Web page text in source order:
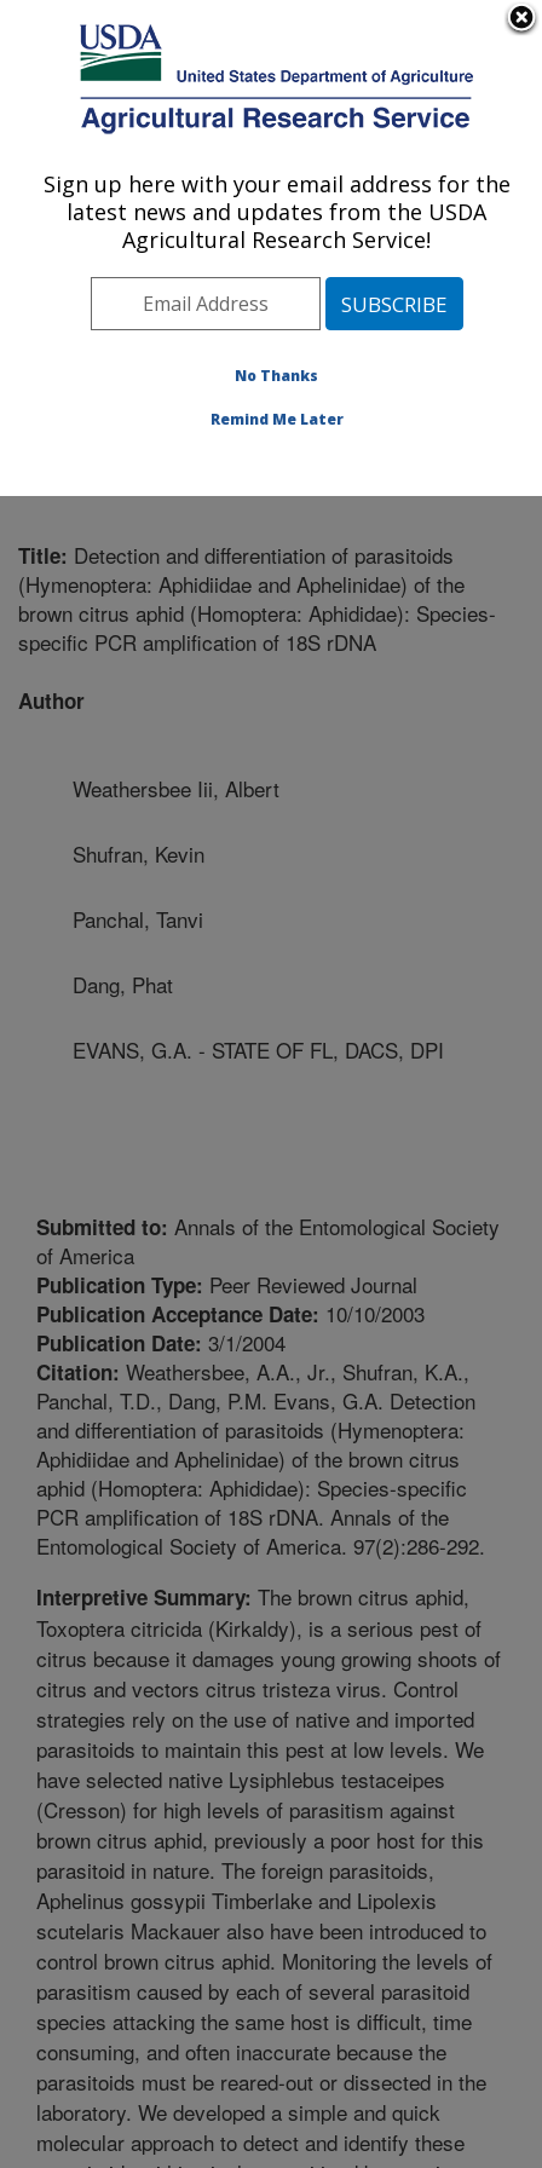
Here's how you know
Agricultural Research Service
U.S. DEPARTMENT OF AGRICULTURE
Subtropical Insects and Horticulture
Research: Fort Pierce, FL
Southeast Area Fort Pierce, Florida
Insects and Horticulture Research
Title: Detection and differentiation of parasitoids
(Hymenoptera: Aphidiidae and Aphelinidae) of the
brown citrus aphid (Homoptera: Aphididae): Species-
specific PCR amplification of 18S rDNA
Author
Weathersbee Iii, Albert
Shufran, Kevin
Panchal, Tanvi
Dang, Phat
EVANS, G.A. - STATE OF FL, DACS, DPI
Submitted to: Annals of the Entomological Society
of America
Publication Type: Peer Reviewed Journal
Publication Acceptance Date: 10/10/2003
Publication Date: 3/1/2004
Citation: Weathersbee, A.A., Jr., Shufran, K.A.,
Panchal, T.D., Dang, P.M. Evans, G.A. Detection
and differentiation of parasitoids (Hymenoptera:
Aphidiidae and Aphelinidae) of the brown citrus
aphid (Homoptera: Aphididae): Species-specific
PCR amplification of 18S rDNA. Annals of the
Entomological Society of America. 97(2):286-292.
Interpretive Summary: The brown citrus aphid,
Toxoptera citricida (Kirkaldy), is a serious pest of
citrus because it damages young growing shoots of
citrus and vectors citrus tristeza virus. Control
strategies rely on the use of native and imported
parasitoids to maintain this pest at low levels. We
have selected native Lysiphlebus testaceipes
(Cresson) for high levels of parasitism against
brown citrus aphid, previously a poor host for this
parasitoid in nature. The foreign parasitoids,
Aphelinus gossypii Timberlake and Lipolexis
scutelaris Mackauer also have been introduced to
control brown citrus aphid. Monitoring the levels of
parasitism caused by each of several parasitoid
species attacking the same host is difficult, time
consuming, and often inaccurate because the
parasitoids must be reared-out or dissected in the
laboratory. We developed a simple and quick
molecular approach to detect and identify these
Sign up here with your email address for the
latest news and updates from the USDA
Agricultural Research Service!
No Thanks
Remind Me Later